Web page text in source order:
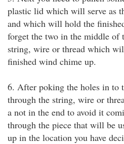
plastic lid which will serve as
and which will hold the
forget the two in the middle of
string, wire or thread which
finished wind chime up.
6. After poking the holes in to
through the string, wire or
a not in the end to avoid it
through the piece that will be
up in the location you have